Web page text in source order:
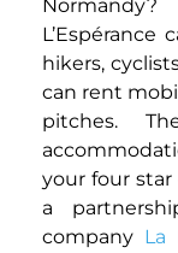
hikers,
can rent
pitches.
your four
a
company La